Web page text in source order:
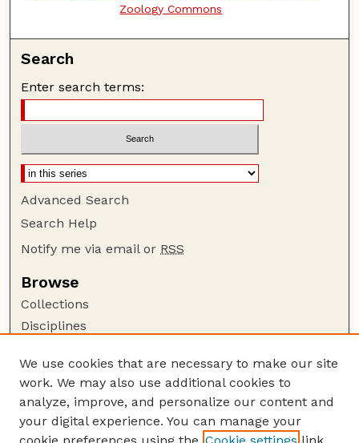
Zoology Commons
Search
Enter search terms:
Advanced Search
Search Help
Notify me via email or RSS
Browse
Collections
Disciplines
Author Corner
Author FAQ
Guide to Submitting
We use cookies that are necessary to make our site
work. We may also use additional cookies to
analyze, improve, and personalize our content and
your digital experience. You can manage your